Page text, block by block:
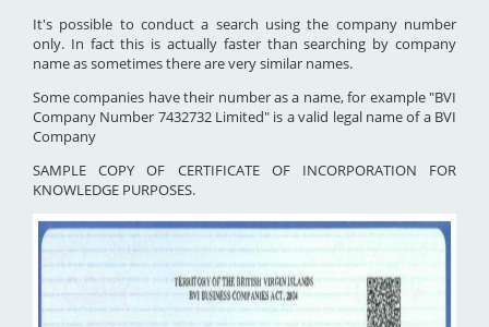
It's possible to conduct a search using the company number
only. In fact this is actually faster than searching by company
name as sometimes there are very similar names.
Some companies have their number as a name, for example "BVI
Company Number 7432732 Limited" is a valid legal name of a BVI
Company
SAMPLE COPY OF CERTIFICATE OF INCORPORATION FOR
KNOWLEDGE PURPOSES.